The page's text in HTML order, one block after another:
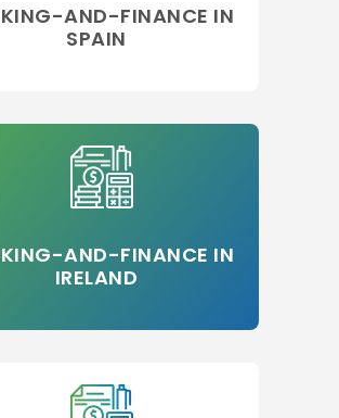
AND-FINANCE IN
SPAIN
AND-FINANCE IN
IRELAND